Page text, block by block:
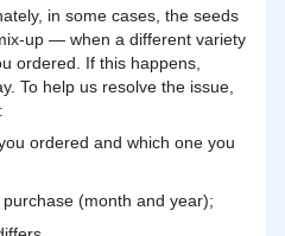
in some cases, the seeds
up — when a different variety
ordered. If this happens,
To help us resolve the issue,
ordered and which one you
(month and year);